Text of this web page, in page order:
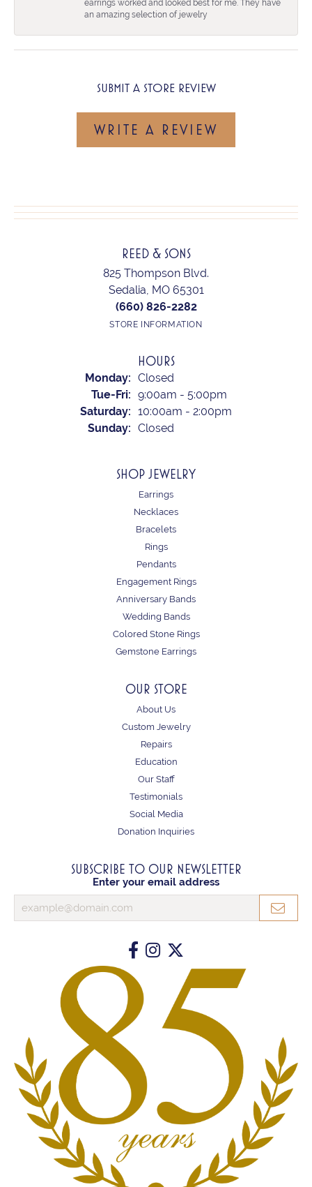
earrings worked and looked best for me. They have
an amazing selection of jewelry
SUBMIT A STORE REVIEW
WRITE A REVIEW
REED & SONS
825 Thompson Blvd.
Sedalia, MO 65301
(660) 826-2282
STORE INFORMATION
HOURS
Monday: Closed
Tue-Fri: Tuesday - Friday:
9:00am - 5:00pm
Saturday: 10:00am - 2:00pm
Sunday: Closed
SHOP JEWELRY
Earrings
Necklaces
Bracelets
Rings
Pendants
Engagement Rings
Anniversary Bands
Wedding Bands
Colored Stone Rings
Gemstone Earrings
OUR STORE
About Us
Custom Jewelry
Repairs
Education
Our Staff
Testimonials
Social Media
Donation Inquiries
SUBSCRIBE TO OUR NEWSLETTER
Enter your email address